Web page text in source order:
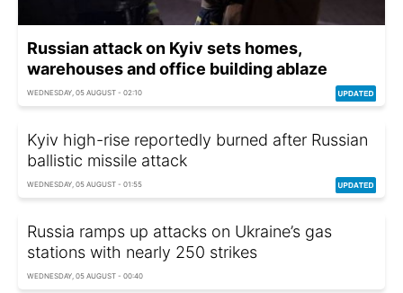
Russian attack on Kyiv sets homes,
warehouses and office building ablaze
WEDNESDAY, 05 AUGUST - 02:10
Kyiv high-rise reportedly burned after Russian
ballistic missile attack
WEDNESDAY, 05 AUGUST - 01:55
Russia ramps up attacks on Ukraine’s gas
stations with nearly 250 strikes
WEDNESDAY, 05 AUGUST - 00:40